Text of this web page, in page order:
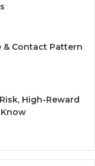
& Contact Pattern
High-Reward